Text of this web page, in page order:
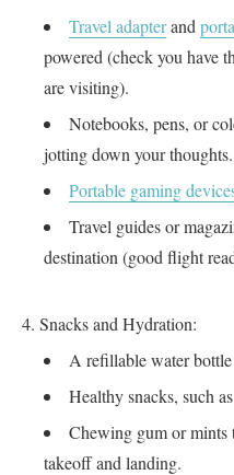
Travel adapterand
powered (check you have
are visiting).
Notebooks, pens, or
jotting down your thoughts.
Portable gaming
Travel guides or
destination (good flight
Snacks and Hydration:
A refillable water
Healthy snacks, such
Chewing gum or mints
takeoff and landing.